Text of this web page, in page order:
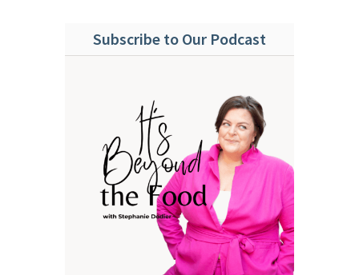
Subscribe to Our Podcast